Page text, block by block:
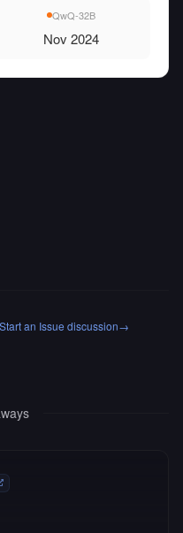
QwQ-32B
Nov 2024
Start an Issue discussion→